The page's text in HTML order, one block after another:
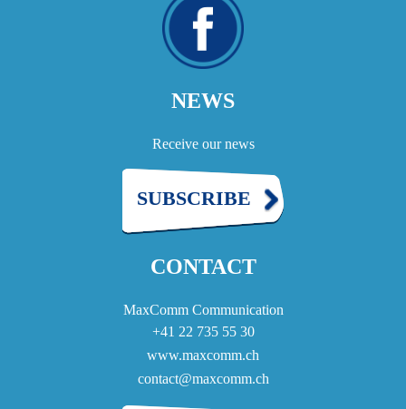
NEWS
Receive our news
SUBSCRIBE
CONTACT
MaxComm Communication
+41 22 735 55 30
www.maxcomm.ch
contact@maxcomm.ch